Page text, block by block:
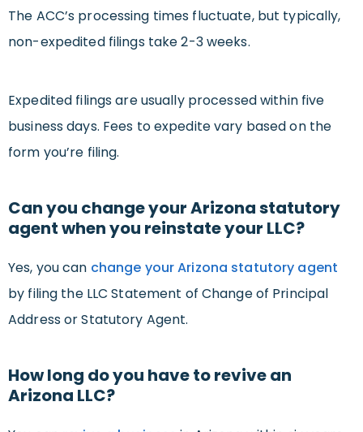
The ACC’s processing times fluctuate, but typically,
non-expedited filings take 2-3 weeks.
Expedited filings are usually processed within five
business days. Fees to expedite vary based on the
form you’re filing.
Can you change your Arizona statutory
agent when you reinstate your LLC?
Yes, you can change your Arizona statutory agent
by filing the LLC Statement of Change of Principal
Address or Statutory Agent.
How long do you have to revive an
Arizona LLC?